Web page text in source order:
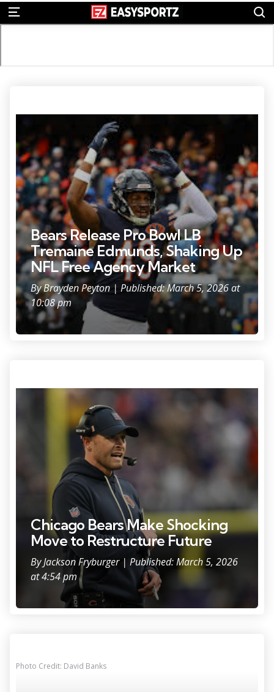
Menu
Bears Release Pro Bowl LB
Tremaine Edmunds, Shaking Up
NFL Free Agency Market
ByBrayden Peyton | Published: March 5, 2026 at
10:08 pm
Photo Credit: Jeffrey Becker
Chicago Bears Make Shocking
Move to Restructure Future
ByJackson Fryburger | Published: March 5, 2026
at 4:54 pm
Photo Credit: David Banks